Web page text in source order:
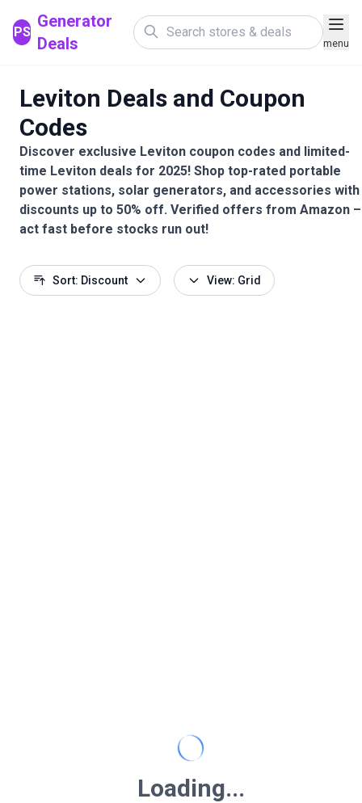
PS
Generator
Deals
menu
Leviton Deals and Coupon
Codes
Discover exclusive Leviton coupon codes and limited-
time Leviton deals for 2025! Shop top-rated portable
power stations, solar generators, and accessories with
discounts up to 50% off. Verified offers from Amazon –
act fast before stocks run out!
Sort: Discount View: Grid
Loading...